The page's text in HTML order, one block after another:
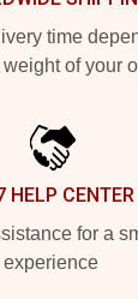
time
of your
HELP CENTER
for a
experience